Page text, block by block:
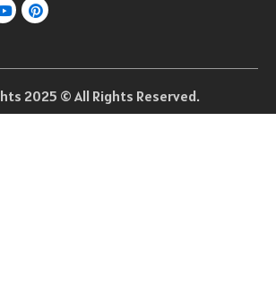
2025 © All Rights Reserved.